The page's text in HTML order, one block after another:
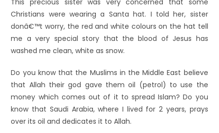
This precious sister was very concerned that some
Christians were wearing a Santa hat. I told her, sister
donâ€™t worry, the red and white colours on the hat tell
me a very special story that the blood of Jesus has
washed me clean, white as snow.
Do you know that the Muslims in the Middle East believe
that Allah their god gave them oil (petrol) to use the
money which comes out of it to spread Islam? Do you
know that Saudi Arabia, where I lived for 2 years, prays
over its oil and dedicates it to Allah.